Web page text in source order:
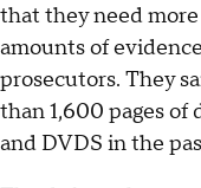
that they need
amounts of
prosecutors. They
than 1,600 pages of
and DVDS in the